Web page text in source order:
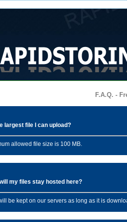
F.A.Q. -
largest file I can upload?
allowed file size is 100 MB.
my files stay hosted here?
be kept on our servers as long as it is